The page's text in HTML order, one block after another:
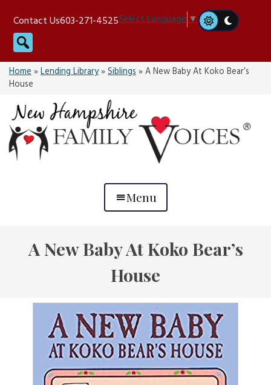
content
Contact Us603-271-4525Select Language▼
Search
Home»Lending Library»Siblings»A New Baby At Koko Bear’s
House
Menu
A New Baby At Koko Bear’s
House